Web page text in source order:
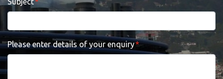
Please enter details of your enquiry